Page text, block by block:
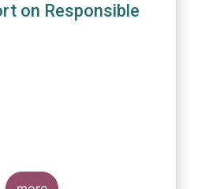
on Responsible